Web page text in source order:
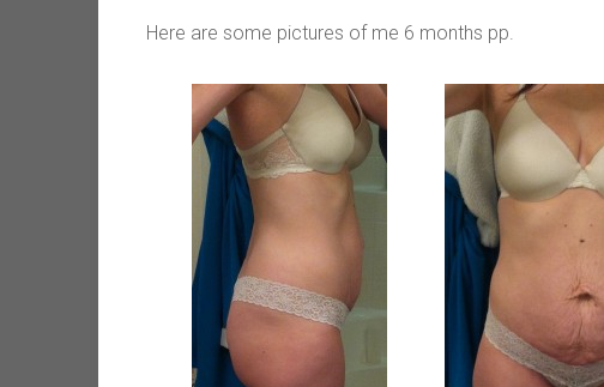
Here are some pictures of me 6 months pp.